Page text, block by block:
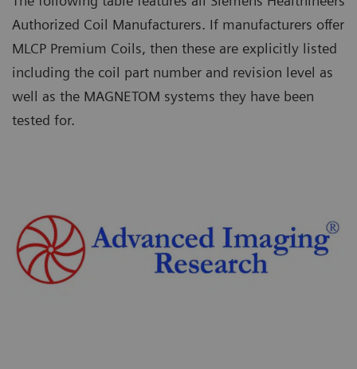
Authorized Coil Manufacturers. If manufacturers offer
MLCP Premium Coils, then these are explicitly listed
including the coil part number and revision level as
well as the MAGNETOM systems they have been
tested for.